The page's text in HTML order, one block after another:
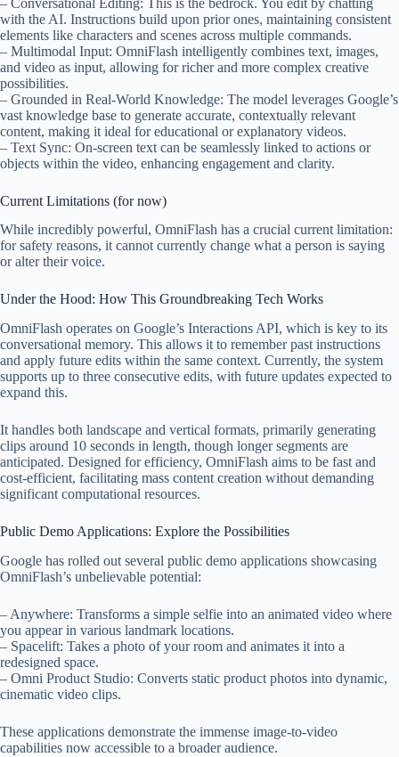
with the AI. Instructions build upon prior ones, maintaining consistent
elements like characters and scenes across multiple commands.
– Multimodal Input: OmniFlash intelligently combines text, images,
and video as input, allowing for richer and more complex creative
possibilities.
– Grounded in Real-World Knowledge: The model leverages Google’s
vast knowledge base to generate accurate, contextually relevant
content, making it ideal for educational or explanatory videos.
– Text Sync: On-screen text can be seamlessly linked to actions or
objects within the video, enhancing engagement and clarity.
Current Limitations (for now)
While incredibly powerful, OmniFlash has a crucial current limitation:
for safety reasons, it cannot currently change what a person is saying
or alter their voice.
Under the Hood: How This Groundbreaking Tech Works
OmniFlash operates on Google’s Interactions API, which is key to its
conversational memory. This allows it to remember past instructions
and apply future edits within the same context. Currently, the system
supports up to three consecutive edits, with future updates expected to
expand this.
It handles both landscape and vertical formats, primarily generating
clips around 10 seconds in length, though longer segments are
anticipated. Designed for efficiency, OmniFlash aims to be fast and
cost-efficient, facilitating mass content creation without demanding
significant computational resources.
Public Demo Applications: Explore the Possibilities
Google has rolled out several public demo applications showcasing
OmniFlash’s unbelievable potential:
– Anywhere: Transforms a simple selfie into an animated video where
you appear in various landmark locations.
– Spacelift: Takes a photo of your room and animates it into a
redesigned space.
– Omni Product Studio: Converts static product photos into dynamic,
cinematic video clips.
These applications demonstrate the immense image-to-video
capabilities now accessible to a broader audience.